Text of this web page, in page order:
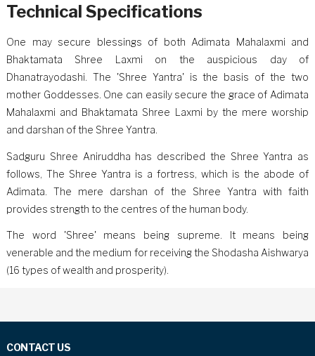
Technical Specifications
One may secure blessings of both Adimata Mahalaxmi and
Bhaktamata Shree Laxmi on the auspicious day of
Dhanatrayodashi. The 'Shree Yantra' is the basis of the two
mother Goddesses. One can easily secure the grace of Adimata
Mahalaxmi and Bhaktamata Shree Laxmi by the mere worship
and darshan of the Shree Yantra.
Sadguru Shree Aniruddha has described the Shree Yantra as
follows, The Shree Yantra is a fortress, which is the abode of
Adimata. The mere darshan of the Shree Yantra with faith
provides strength to the centres of the human body.
The word 'Shree' means being supreme. It means being
venerable and the medium for receiving the Shodasha Aishwarya
(16 types of wealth and prosperity).
CONTACT US